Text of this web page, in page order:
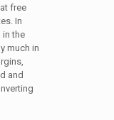
free
In
in the
much in
and